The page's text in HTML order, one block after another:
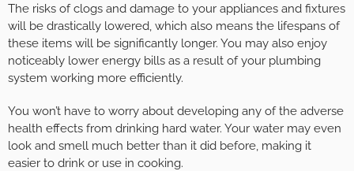
The risks of clogs and damage to your appliances and fixtures
will be drastically lowered, which also means the lifespans of
these items will be significantly longer. You may also enjoy
noticeably lower energy bills as a result of your plumbing
system working more efficiently.
You won’t have to worry about developing any of the adverse
health effects from drinking hard water. Your water may even
look and smell much better than it did before, making it
easier to drink or use in cooking.